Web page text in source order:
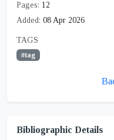
Pages: 12
Added: 08 Apr 2026
TAGS
#tag
Bibliographic Details